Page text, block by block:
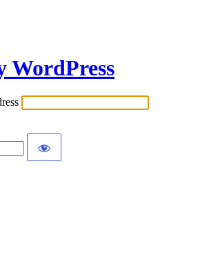
WordPress